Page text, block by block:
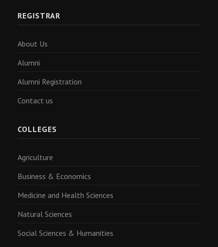
REGISTRAR
About Us
Alumni
Alumni Registration
Contact us
COLLEGES
Agriculture
Business & Economics
Medicine and Health Sciences
Natural Sciences
Social Sciences & Humanities